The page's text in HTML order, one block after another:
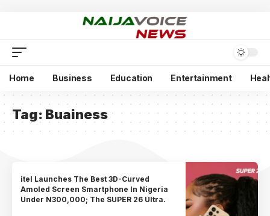
Home Business Education Entertainment
Tag: Buainess
itel Launches The Best 3D-Curved
Amoled Screen Smartphone In Nigeria
Under N300,000; The SUPER 26 Ultra.